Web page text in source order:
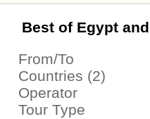
Best of Egypt
From/To
Countries (2)
Operator
Tour Type